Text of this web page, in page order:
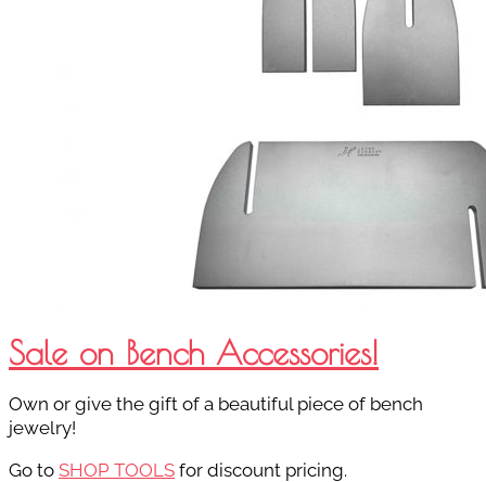
Sale on Bench Accessories!
Own or give the gift of a beautiful piece of bench
jewelry!
Go to SHOP TOOLS for discount pricing.